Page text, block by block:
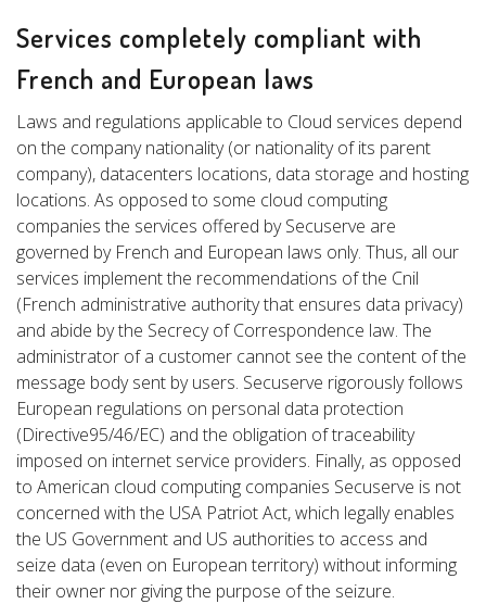
Services completely compliant with
French and European laws
Laws and regulations applicable to Cloud services depend
on the company nationality (or nationality of its parent
company), datacenters locations, data storage and hosting
locations. As opposed to some cloud computing
companies the services offered by Secuserve are
governed by French and European laws only. Thus, all our
services implement the recommendations of the Cnil
(French administrative authority that ensures data privacy)
and abide by the Secrecy of Correspondence law. The
administrator of a customer cannot see the content of the
message body sent by users. Secuserve rigorously follows
European regulations on personal data protection
(Directive95/46/EC) and the obligation of traceability
imposed on internet service providers. Finally, as opposed
to American cloud computing companies Secuserve is not
concerned with the USA Patriot Act, which legally enables
the US Government and US authorities to access and
seize data (even on European territory) without informing
their owner nor giving the purpose of the seizure.